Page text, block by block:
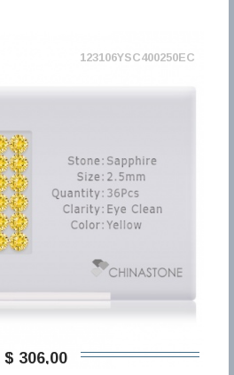
123106YSC400250EC
$ 306,00